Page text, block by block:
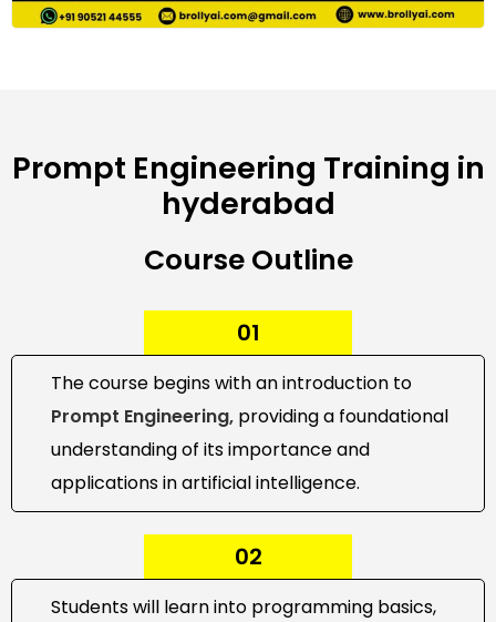
Prompt Engineering Training in
hyderabad
Course Outline
01
The course begins with an introduction to
Prompt Engineering, providing a foundational
understanding of its importance and
applications in artificial intelligence.
02
Students will learn into programming basics,